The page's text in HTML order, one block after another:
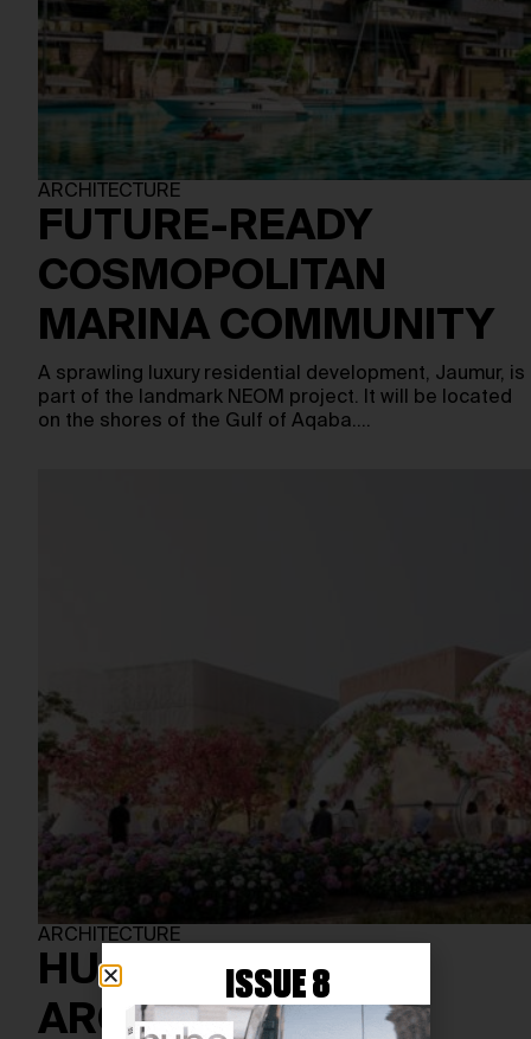
ARCHITECTURE
FUTURE-READY
COSMOPOLITAN
MARINA COMMUNITY
A sprawling luxury residential development, Jaumur, is
part of the landmark NEOM project. It will be located
on the shores of the Gulf of Aqaba.…
ARCHITECTURE
HUMANIST
ARCHITECTURE
ISSUE 8